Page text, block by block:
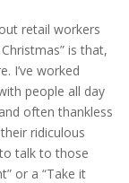
retail workers
is that,
I’ve worked
people all day
often thankless
ridiculous
talk to those
or a “Take it